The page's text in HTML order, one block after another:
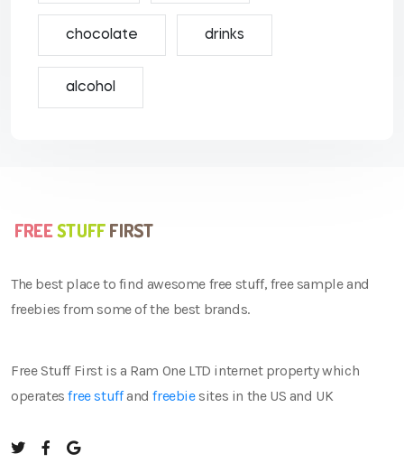
chocolate drinks
alcohol
The best place to find awesome free stuff, free sample and
freebies from some of the best brands.
Free Stuff First is a Ram One LTD internet property which
operatesfree stuffandfreebiesites in the US and UK